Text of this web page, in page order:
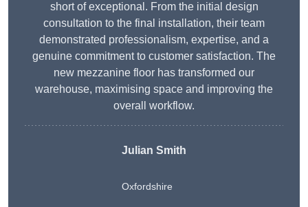
short of exceptional. From the initial design
consultation to the final installation, their team
demonstrated professionalism, expertise, and a
genuine commitment to customer satisfaction. The
new mezzanine floor has transformed our
warehouse, maximising space and improving the
overall workflow.
Julian Smith
Oxfordshire